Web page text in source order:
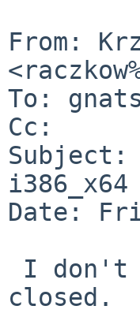
From:
To:
Cc:
Subject:
Date:
closed.